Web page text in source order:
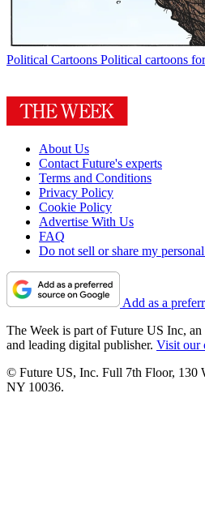
Political Cartoons Political cartoons
About Us
Contact Future's experts
Terms and Conditions
Privacy Policy
Cookie Policy
Advertise With Us
FAQ
Do not sell or share my
Add as a
The Week is part of Future US Inc,
and leading digital publisher. Visit our
© Future US, Inc. Full 7th Floor, 130
NY 10036.